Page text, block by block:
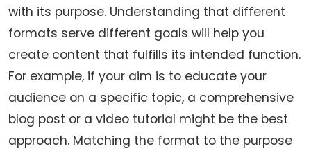
with its purpose. Understanding that different
formats serve different goals will help you
create content that fulfills its intended function.
For example, if your aim is to educate your
audience on a specific topic, a comprehensive
blog post or a video tutorial might be the best
approach. Matching the format to the purpose